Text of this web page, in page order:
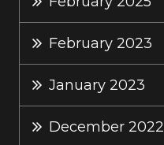
February 2023
January 2023
December 2022